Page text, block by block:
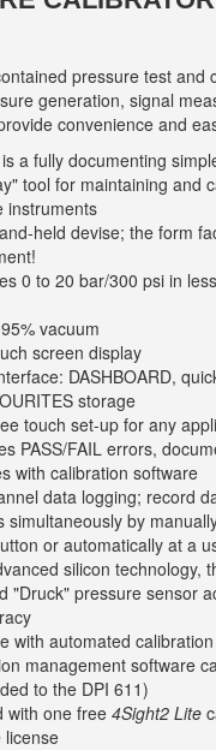
pressure test and
generation, signal
convenience and
a fully documenting
tool for maintaining and
instruments
held devise; the form
0 to 20 bar/300 psi in
vacuum
screen display
DASHBOARD,
storage
touch set-up for any
PASS/FAIL errors,
with calibration software
data logging; record
simultaneously by
or automatically at a
silicon technology,
"Druck" pressure sensor
with automated
management software
to the DPI 611)
with one free 4Sight2 Lite
license